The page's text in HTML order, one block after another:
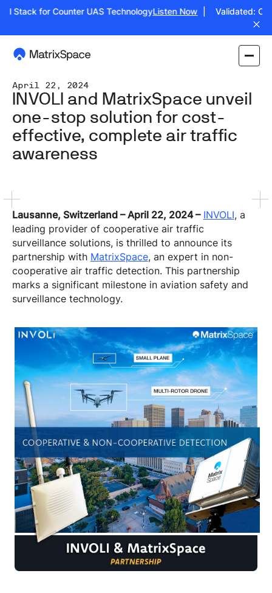
Stack for Counter UAS TechnologyListen Now| Validated:
April 22, 2024
INVOLI and MatrixSpace unveil
one-stop solution for cost-
effective, complete air traffic
awareness
Lausanne, Switzerland – April 22, 2024 – INVOLI, a
leading provider of cooperative air traffic
surveillance solutions, is thrilled to announce its
partnership with MatrixSpace, an expert in non-
cooperative air traffic detection. This partnership
marks a significant milestone in aviation safety and
surveillance technology.